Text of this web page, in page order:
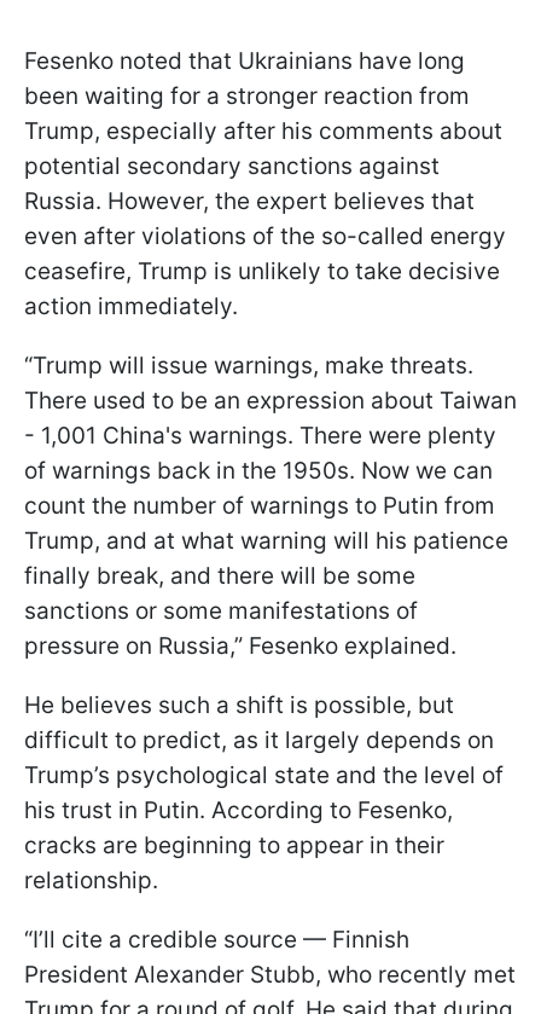
Fesenko noted that Ukrainians have long
been waiting for a stronger reaction from
Trump, especially after his comments about
potential secondary sanctions against
Russia. However, the expert believes that
even after violations of the so-called energy
ceasefire, Trump is unlikely to take decisive
action immediately.
“Trump will issue warnings, make threats.
There used to be an expression about Taiwan
- 1,001 China's warnings. There were plenty
of warnings back in the 1950s. Now we can
count the number of warnings to Putin from
Trump, and at what warning will his patience
finally break, and there will be some
sanctions or some manifestations of
pressure on Russia,” Fesenko explained.
He believes such a shift is possible, but
difficult to predict, as it largely depends on
Trump’s psychological state and the level of
his trust in Putin. According to Fesenko,
cracks are beginning to appear in their
relationship.
“I’ll cite a credible source — Finnish
President Alexander Stubb, who recently met